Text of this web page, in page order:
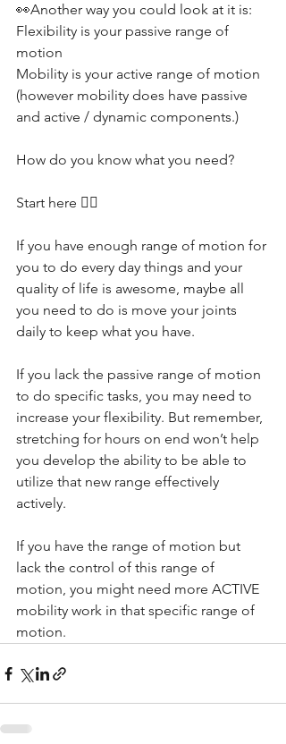
👀Another way you could look at it is:
Flexibility is your passive range of
motion
Mobility is your active range of motion
(however mobility does have passive
and active / dynamic components.)
How do you know what you need?
Start here 👇🏼
If you have enough range of motion for
you to do every day things and your
quality of life is awesome, maybe all
you need to do is move your joints
daily to keep what you have.
If you lack the passive range of motion
to do specific tasks, you may need to
increase your flexibility. But remember,
stretching for hours on end won’t help
you develop the ability to be able to
utilize that new range effectively
actively.
If you have the range of motion but
lack the control of this range of
motion, you might need more ACTIVE
mobility work in that specific range of
motion.